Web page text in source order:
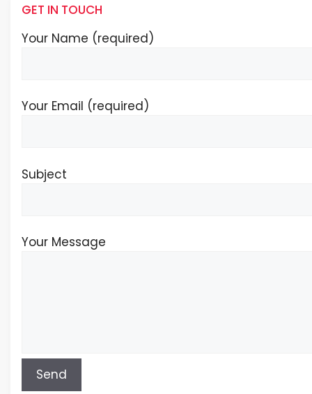
GET IN TOUCH
Your Name (required)
Your Email (required)
Subject
Your Message